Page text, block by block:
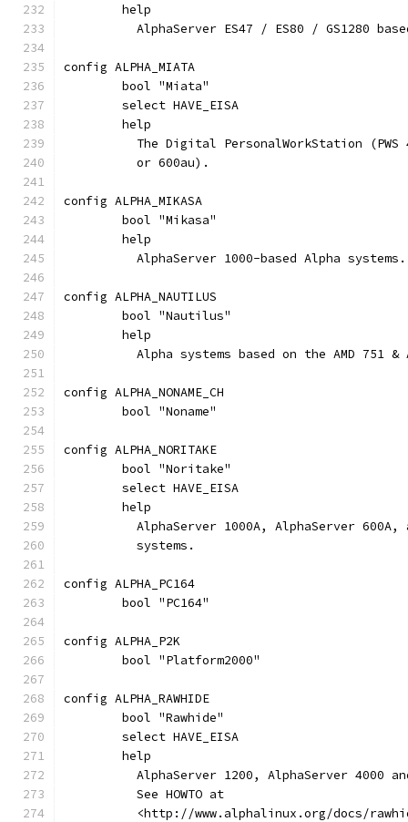
	help
AlphaServer ES47 / ES80 / GS1280
config ALPHA_MIATA
	bool "Miata"
	select HAVE_EISA
	help
The Digital PersonalWorkStation
	  or 600au).
config ALPHA_MIKASA
	bool "Mikasa"
	help
	  AlphaServer 1000-based Alpha systems.
config ALPHA_NAUTILUS
	bool "Nautilus"
	help
Alpha systems based on the AMD 751 &
config ALPHA_NONAME_CH
	bool "Noname"
config ALPHA_NORITAKE
	bool "Noritake"
	select HAVE_EISA
	help
AlphaServer 1000A, AlphaServer
	  systems.
config ALPHA_PC164
	bool "PC164"
config ALPHA_P2K
	bool "Platform2000"
config ALPHA_RAWHIDE
	bool "Rawhide"
	select HAVE_EISA
	help
AlphaServer 1200, AlphaServer 4000
	  See HOWTO at
<http://www.alphalinux.org/docs/